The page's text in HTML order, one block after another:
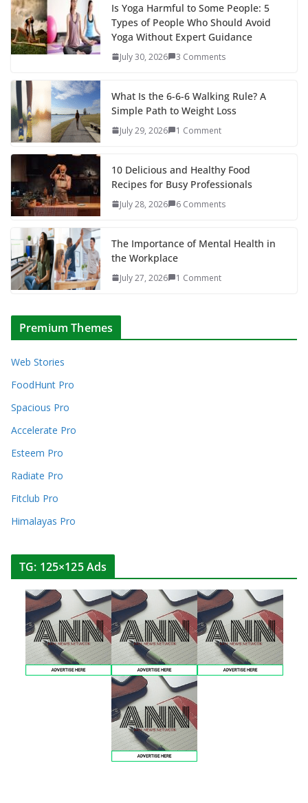
Is Yoga Harmful to Some People: 5
Types of People Who Should Avoid
Yoga Without Expert Guidance
July 30, 2026 3 Comments
What Is the 6-6-6 Walking Rule? A
Simple Path to Weight Loss
July 29, 2026 1 Comment
10 Delicious and Healthy Food
Recipes for Busy Professionals
July 28, 2026 6 Comments
The Importance of Mental Health in
the Workplace
July 27, 2026 1 Comment
Premium Themes
Web Stories
FoodHunt Pro
Spacious Pro
Accelerate Pro
Esteem Pro
Radiate Pro
Fitclub Pro
Himalayas Pro
TG: 125×125 Ads